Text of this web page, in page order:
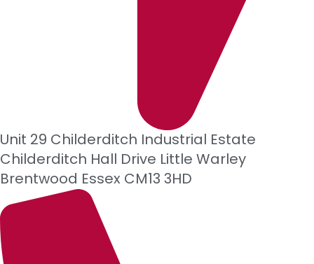
Unit 29 Childerditch Industrial Estate
Childerditch Hall Drive Little Warley
Brentwood Essex CM13 3HD